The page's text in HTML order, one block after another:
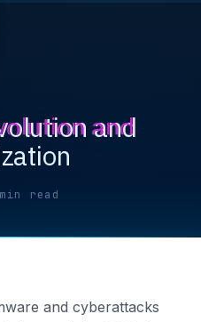
and
read
and cyberattacks